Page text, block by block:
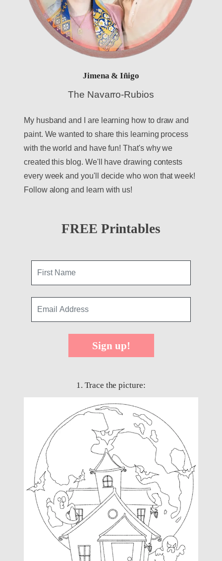
Jimena & Iñigo
The Navarro-Rubios
My husband and I are learning how to draw and
paint. We wanted to share this learning process
with the world and have fun! That's why we
created this blog. We'll have drawing contests
every week and you'll decide who won that week!
Follow along and learn with us!
FREE Printables
Sign up!
1. Trace the picture: